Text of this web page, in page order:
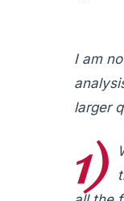
I am
larger
1)